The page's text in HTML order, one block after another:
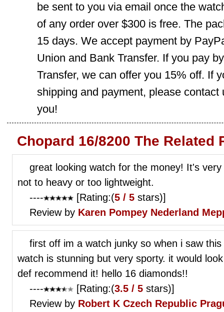
be sent to you via email once the
of any order over $300 is free. The
15 days. We accept payment by
Union and Bank Transfer. If you pay
Transfer, we can offer you 15% off. If
shipping and payment, please
you!
Chopard 16/8200 The Related
great looking watch for the money! It's
not to heavy or too lightweight.
----
[Rating:(5 / 5 stars)]
Review by Karen Pompey Nederland
first off im a watch junky so when i saw
watch is stunning but very sporty. it would
def recommend it! hello 16 diamonds!!
----
[Rating:(3.5 / 5 stars)]
Review by Robert K Czech Republic